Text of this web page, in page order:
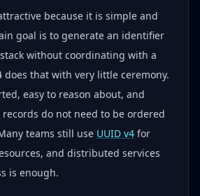
because it is simple and
goal is to generate an identifier
without coordinating with a
does that with very little ceremony.
easy to reason about, and
do not need to be ordered
teams still use UUID v4 for
and distributed services
is enough.